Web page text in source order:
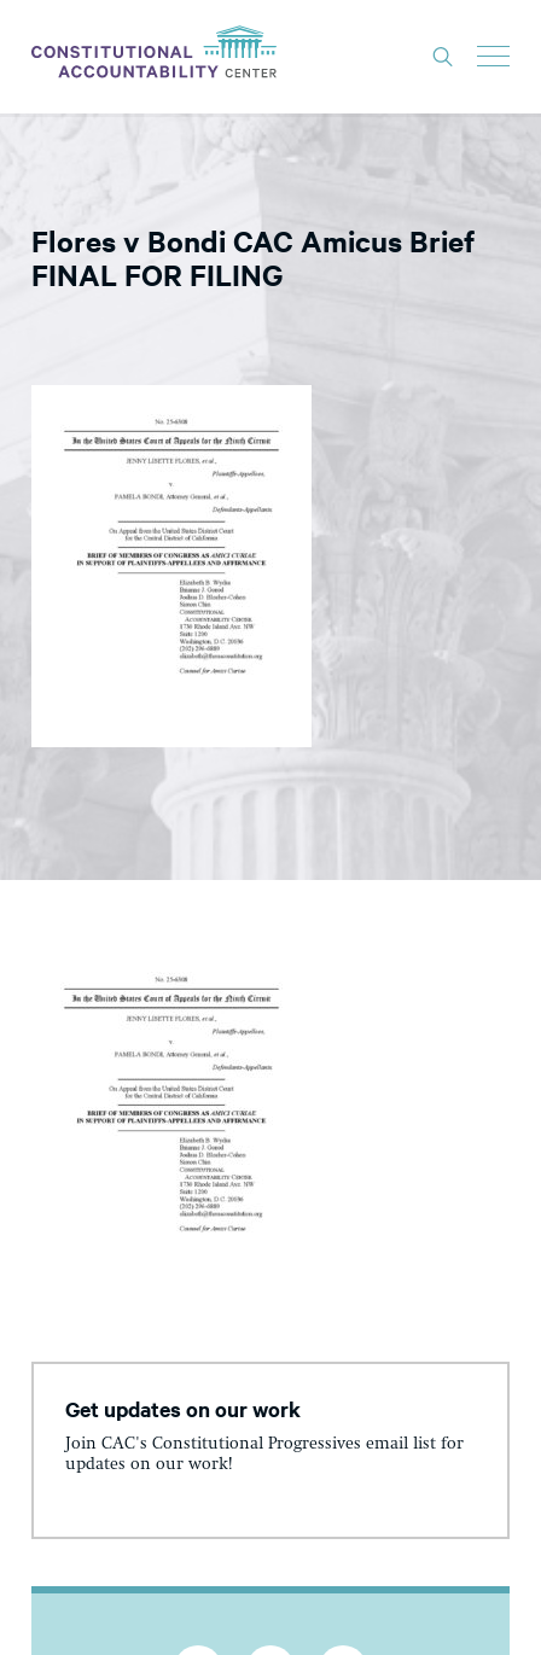
LITIGATION
THINK TANK
NEWS
CONSTITUTIONAL PROGRESS
EXPERTS
Flores v Bondi CAC Amicus Brief
FINAL FOR FILING
Get updates on our work
Join CAC's Constitutional Progressives email list for
updates on our work!